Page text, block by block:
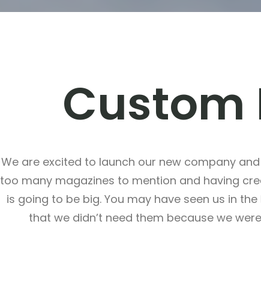
Custom
We are excited to launch our new company
too many magazines to mention and having
is going to be big. You may have seen us in
that we didn’t need them because we